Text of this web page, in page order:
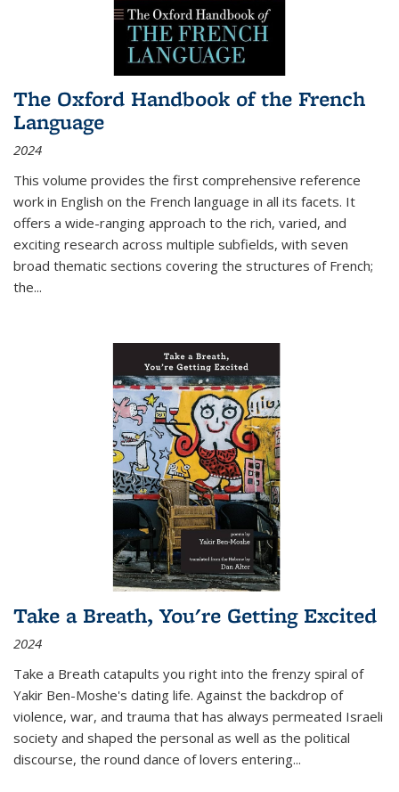
The Oxford Handbook of the French
Language
2024
This volume provides the first comprehensive reference
work in English on the French language in all its facets. It
offers a wide-ranging approach to the rich, varied, and
exciting research across multiple subfields, with seven
broad thematic sections covering the structures of French;
the...
Take a Breath, You're Getting Excited
2024
Take a Breath catapults you right into the frenzy spiral of
Yakir Ben-Moshe's dating life. Against the backdrop of
violence, war, and trauma that has always permeated Israeli
society and shaped the personal as well as the political
discourse, the round dance of lovers entering...